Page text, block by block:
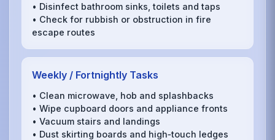
• Disinfect bathroom sinks, toilets and taps
• Check for rubbish or obstruction in fire
escape routes
Weekly / Fortnightly Tasks
• Clean microwave, hob and splashbacks
• Wipe cupboard doors and appliance fronts
• Vacuum stairs and landings
• Dust skirting boards and high‑touch ledges